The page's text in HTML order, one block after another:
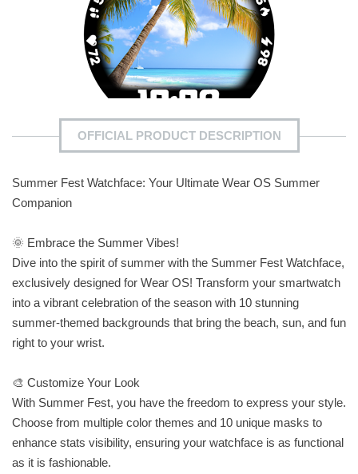
OFFICIAL PRODUCT DESCRIPTION
Summer Fest Watchface: Your Ultimate Wear OS Summer
Companion
🌞 Embrace the Summer Vibes!
Dive into the spirit of summer with the Summer Fest Watchface,
exclusively designed for Wear OS! Transform your smartwatch
into a vibrant celebration of the season with 10 stunning
summer-themed backgrounds that bring the beach, sun, and fun
right to your wrist.
🎨 Customize Your Look
With Summer Fest, you have the freedom to express your style.
Choose from multiple color themes and 10 unique masks to
enhance stats visibility, ensuring your watchface is as functional
as it is fashionable.